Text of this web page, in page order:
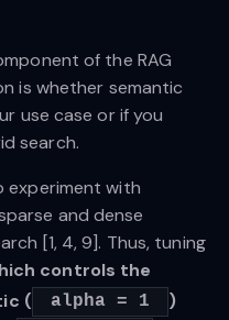
of the RAG
is whether semantic
use case or if you
search.
experiment with
and dense
[1, 4, 9]. Thus, tuning
controls the
(
alpha = 1
)